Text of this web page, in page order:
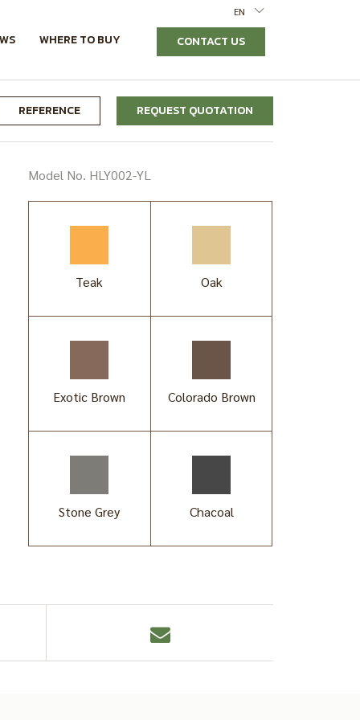
EN
CONTACT US
WHERE TO BUY
REQUEST QUOTATION
REFERENCE
Model No. HLY002-YL
Teak Oak
Exotic Brown Colorado Brown
Stone Grey Chacoal